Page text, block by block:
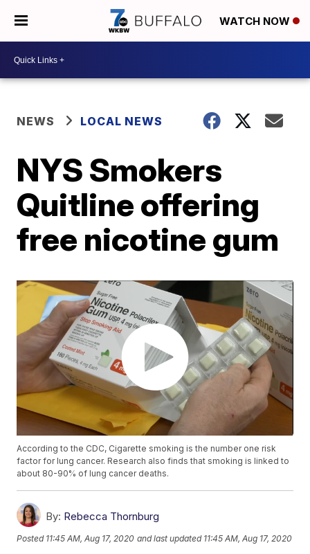
WATCH NOW
NEWS LOCAL NEWS
NYS Smokers
Quitline offering
free nicotine gum
According to the CDC, Cigarette smoking is the number one risk
factor for lung cancer. Research also finds that smoking is linked to
about 80-90% of lung cancer deaths.
By: Rebecca Thornburg
Posted 11:45 AM, Aug 17, 2020 and last updated 11:45 AM, Aug 17, 2020